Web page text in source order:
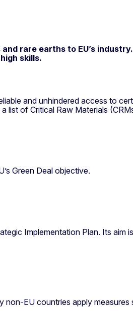
rare earths to EU’s
skills.
and unhindered access to
list of Critical Raw Materials
Green Deal objective.
Implementation Plan. Its aim
non-EU countries apply measures